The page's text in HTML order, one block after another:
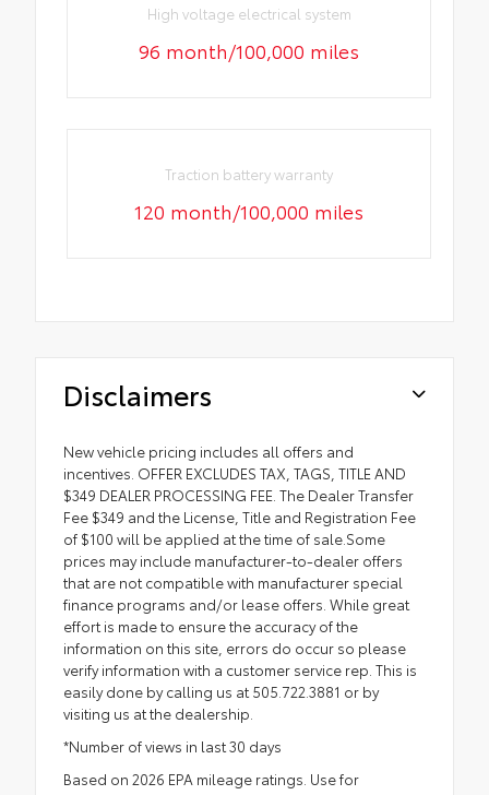
High voltage electrical system
96 month/100,000 miles
Traction battery warranty
120 month/100,000 miles
Disclaimers
New vehicle pricing includes all offers and
incentives. OFFER EXCLUDES TAX, TAGS, TITLE AND
$349 DEALER PROCESSING FEE. The Dealer Transfer
Fee $349 and the License, Title and Registration Fee
of $100 will be applied at the time of sale.Some
prices may include manufacturer-to-dealer offers
that are not compatible with manufacturer special
finance programs and/or lease offers. While great
effort is made to ensure the accuracy of the
information on this site, errors do occur so please
verify information with a customer service rep. This is
easily done by calling us at 505.722.3881 or by
visiting us at the dealership.
*Number of views in last 30 days
Based on 2026 EPA mileage ratings. Use for